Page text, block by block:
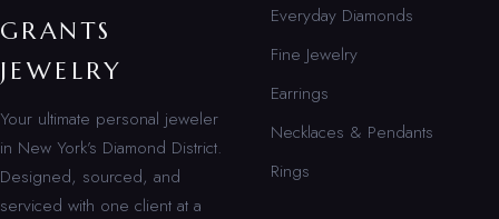
GRANTS
JEWELRY
Your ultimate personal jeweler
in New York’s Diamond District.
Designed, sourced, and
serviced with one client at a
Everyday Diamonds
Fine Jewelry
Earrings
Necklaces & Pendants
Rings